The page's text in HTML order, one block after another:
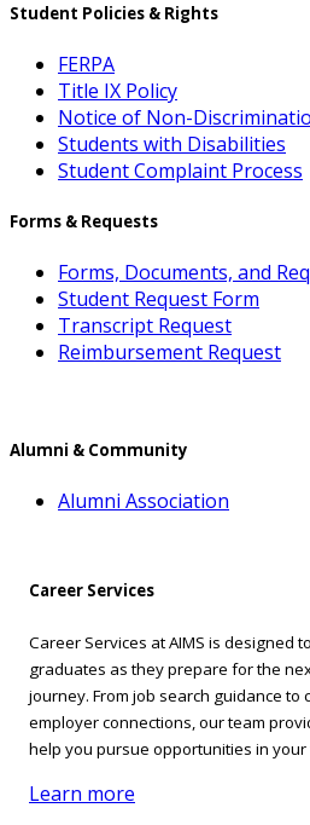
Student Policies & Rights
FERPA
Title IX Policy
Notice of Non-
Students with Disabilities
Student Complaint Process
Forms & Requests
Forms, Documents, and
Student Request Form
Transcript Request
Reimbursement Request
Alumni & Community
Alumni Association
Career Services
Career Services at AIMS is designed
graduates as they prepare for the
journey. From job search guidance to
employer connections, our team
help you pursue opportunities in your
Learn more